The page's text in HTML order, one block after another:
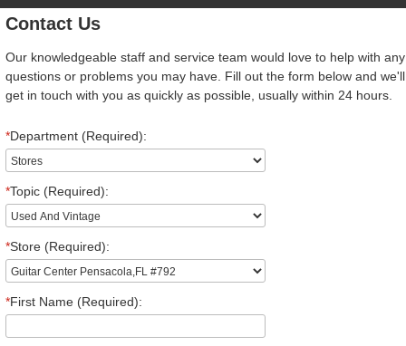
Contact Us
Our knowledgeable staff and service team would love to help with any
questions or problems you may have. Fill out the form below and we'll
get in touch with you as quickly as possible, usually within 24 hours.
*Department (Required):
*Topic (Required):
*Store (Required):
*First Name (Required):